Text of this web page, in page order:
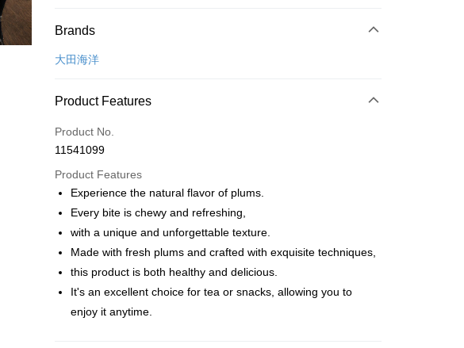
Payment Method
Credit Card (Full Payment)
Apple Pay
JKOPAY
Easy Wallet
Plus Pay
More info
【About "AFTEE Buy Now Pay Later"】
AFTEE Buy Now Pay Later is a payment method where you can "pay
ATM Transfer
Brands
大田海洋
Product Features
Product No.
11541099
Product Features
Experience the natural flavor of plums.
Every bite is chewy and refreshing,
with a unique and unforgettable texture.
Made with fresh plums and crafted with exquisite techniques,
this product is both healthy and delicious.
It's an excellent choice for tea or snacks, allowing you to
enjoy it anytime.